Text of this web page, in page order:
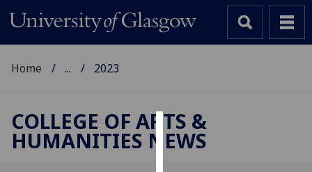
Cookies
Home ... 2023
COLLEGE OF ARTS &
HUMANITIES NEWS